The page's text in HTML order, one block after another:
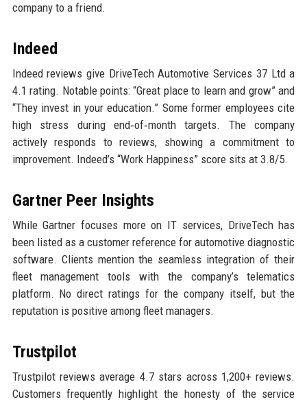
company to a friend.
Indeed
Indeed reviews give DriveTech Automotive Services 37 Ltd a
4.1 rating. Notable points: “Great place to learn and grow” and
“They invest in your education.” Some former employees cite
high stress during end‑of‑month targets. The company
actively responds to reviews, showing a commitment to
improvement. Indeed’s “Work Happiness” score sits at 3.8/5.
Gartner Peer Insights
While Gartner focuses more on IT services, DriveTech has
been listed as a customer reference for automotive diagnostic
software. Clients mention the seamless integration of their
fleet management tools with the company’s telematics
platform. No direct ratings for the company itself, but the
reputation is positive among fleet managers.
Trustpilot
Trustpilot reviews average 4.7 stars across 1,200+ reviews.
Customers frequently highlight the honesty of the service